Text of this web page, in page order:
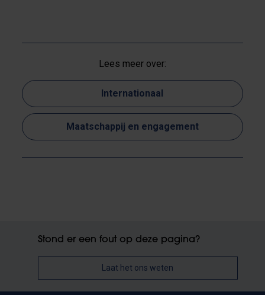
Lees meer over:
Internationaal
Maatschappij en engagement
Stond er een fout op deze pagina?
Laat het ons weten